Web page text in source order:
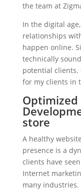
the team at
In the digital
relationships
happen online.
technically
potential clients.
for my clients in
Optimized
store
A healthy
presence is a
clients have
Internet
many industries.